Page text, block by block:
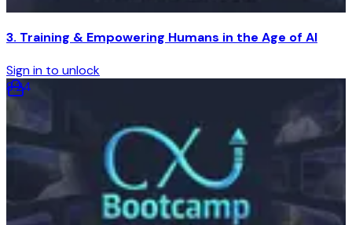
3. Training & Empowering Humans in the Age of AI
Sign in to unlock
8:24